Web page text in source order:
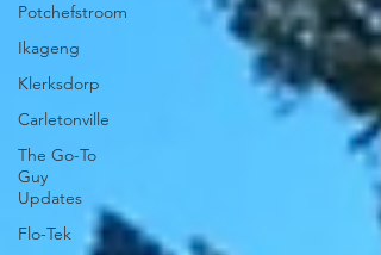
Potchefstroom
Ikageng
Klerksdorp
Carletonville
The Go-To
Guy
Updates
Flo-Tek